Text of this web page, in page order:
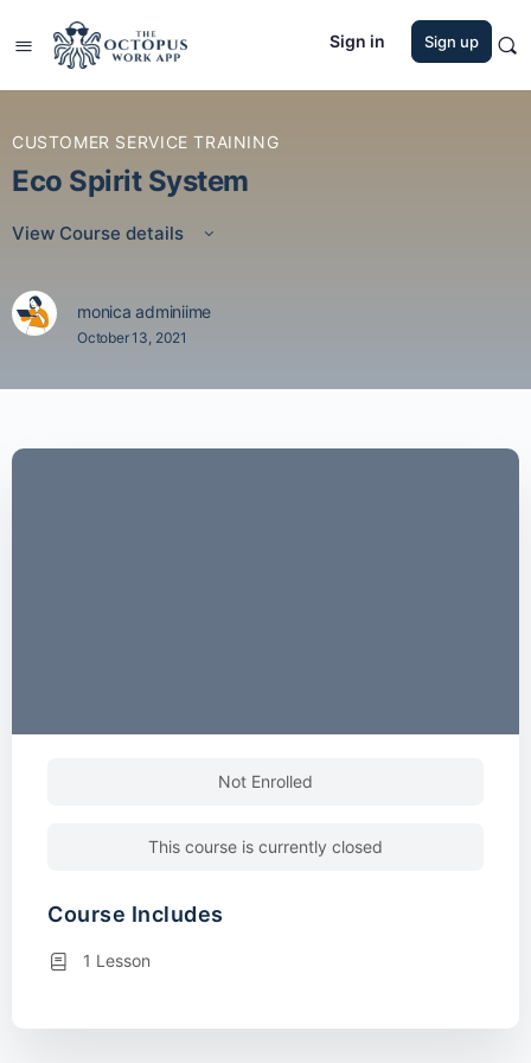
Sign in Sign up
CUSTOMER SERVICE TRAINING
Eco Spirit System
View Course details
monica adminiime
October 13, 2021
Not Enrolled
This course is currently closed
Course Includes
1 Lesson